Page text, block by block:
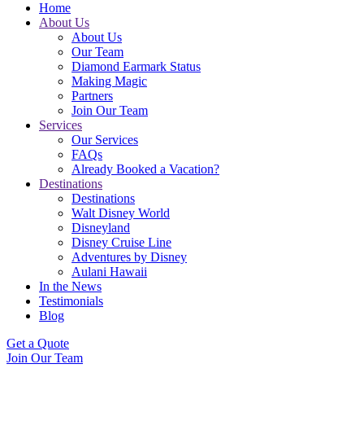
Home
About Us
About Us
Our Team
Diamond Earmark Status
Making Magic
Partners
Join Our Team
Services
Our Services
FAQs
Already Booked a Vacation?
Destinations
Destinations
Walt Disney World
Disneyland
Disney Cruise Line
Adventures by Disney
Aulani Hawaii
In the News
Testimonials
Blog
Get a Quote
Join Our Team